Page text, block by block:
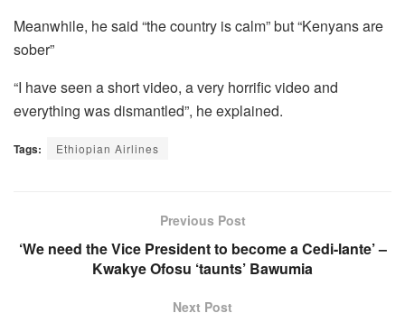
Meanwhile, he said “the country is calm” but “Kenyans are
sober”
“I have seen a short video, a very horrific video and
everything was dismantled”, he explained.
Tags: Ethiopian Airlines
Previous Post
‘We need the Vice President to become a Cedi-lante’ –
Kwakye Ofosu ‘taunts’ Bawumia
Next Post